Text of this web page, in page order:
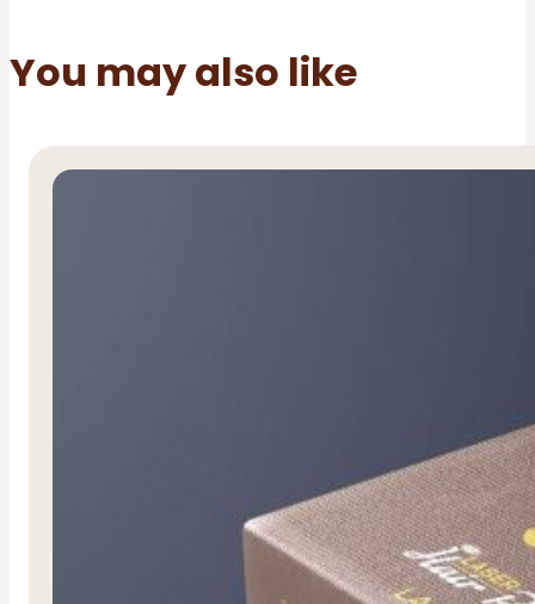
You may also like